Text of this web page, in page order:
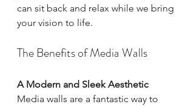
can sit back and relax while we bring
your vision to life.
The Benefits of Media Walls
A Modern and Sleek Aesthetic
Media walls are a fantastic way to